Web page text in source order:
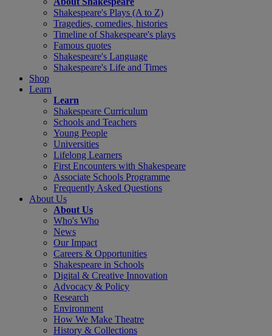
Shakespeare's Plays (A to Z)
Tragedies, comedies, histories
Timeline of Shakespeare's plays
Famous quotes
Shakespeare's Language
Shakespeare's Life and Times
Shop
Learn
Learn
Shakespeare Curriculum
Schools and Teachers
Young People
Universities
Lifelong Learners
First Encounters with Shakespeare
Associate Schools Programme
Frequently Asked Questions
About Us
About Us
Who's Who
News
Our Impact
Careers & Opportunities
Shakespeare in Schools
Digital & Creative Innovation
Advocacy & Policy
Research
Environment
How We Make Theatre
History & Collections